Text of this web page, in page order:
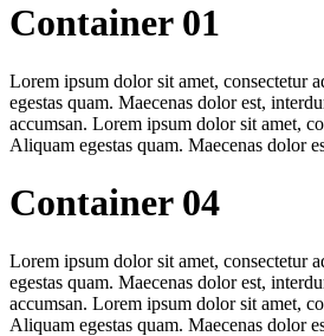
Container 01
Lorem ipsum dolor sit amet, consectetur
egestas quam. Maecenas dolor est,
accumsan. Lorem ipsum dolor sit amet,
Aliquam egestas quam. Maecenas dolor
Container 04
Lorem ipsum dolor sit amet, consectetur
egestas quam. Maecenas dolor est,
accumsan. Lorem ipsum dolor sit amet,
Aliquam egestas quam. Maecenas dolor